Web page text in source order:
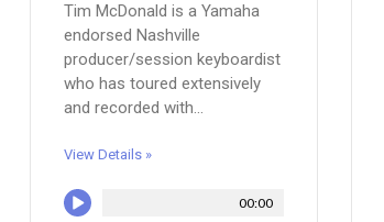
Tim McDonald is a Yamaha
endorsed Nashville
producer/session keyboardist
who has toured extensively
and recorded with...
View Details »
00:00